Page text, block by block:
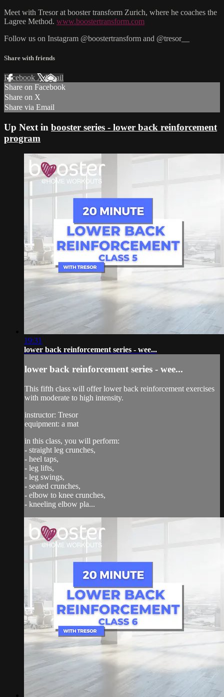
Meet with Tresor at booster transform Zurich, where he coaches the
Lagree Method. www.boostertransform.com
Follow us on Instagram @boostertransform and @tresor__
Share with friends
Facebook XEmail
Share on Facebook
Share on X
Share via Email
Up Next in booster series - lower back reinforcement
program
19:31
lower back reinforcement series - wee...
lower back reinforcement series - wee...
This fifth class will offer lower back reinforcement exercises
with moderate to high intensity.
instructor: Tresor
equipment: a mat
in this class, you will perform:
- straight leg crunches,
- heel taps,
- leg lifts,
- leg swings,
- seated crunches,
- elbow to knee crunches,
- kneeling elbow pla...